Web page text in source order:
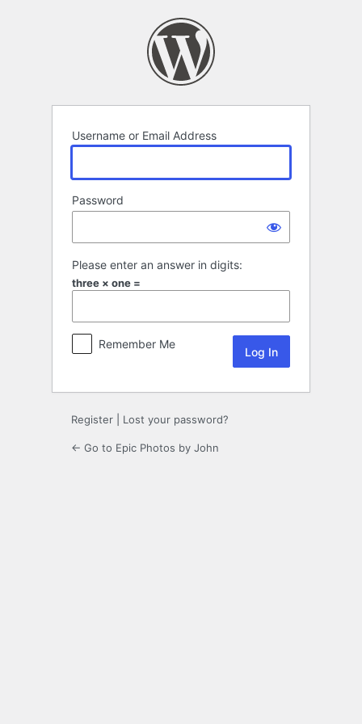
Username or Email Address
Password
Please enter an answer in digits:
three × one =
Remember Me
Register Lost your password?
← Go to Epic Photos by John